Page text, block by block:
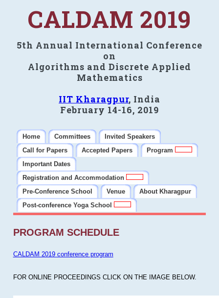
CALDAM 2019
5th Annual International Conference
on
Algorithms and Discrete Applied
Mathematics
IIT Kharagpur, India
February 14-16, 2019
Home Committees
Invited Speakers
Call for Papers
Accepted Papers
Program
Important Dates
Registration and Accommodation
Pre-Conference School
Venue
About Kharagpur
Post-conference Yoga School
PROGRAM SCHEDULE
CALDAM 2019 conference program
FOR ONLINE PROCEEDINGS CLICK ON THE IMAGE BELOW.